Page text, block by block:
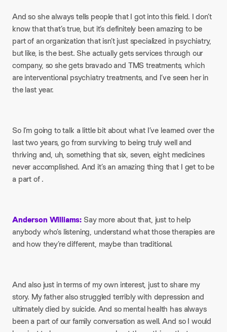
And so she always tells people that I got into this field. I don’t
know that that’s true, but it’s definitely been amazing to be
part of an organization that isn’t just specialized in psychiatry,
but like, is the best. She actually gets services through our
company, so she gets bravado and TMS treatments, which
are interventional psychiatry treatments, and I’ve seen her in
the last year.
So I’m going to talk a little bit about what I’ve learned over the
last two years, go from surviving to being truly well and
thriving and, uh, something that six, seven, eight medicines
never accomplished. And it’s an amazing thing that I get to be
a part of .
Anderson Williams: Say more about that, just to help
anybody who’s listening, understand what those therapies are
and how they’re different, maybe than traditional.
And also just in terms of my own interest, just to share my
story. My father also struggled terribly with depression and
ultimately died by suicide. And so mental health has always
been a part of our family conversation as well. And so I would